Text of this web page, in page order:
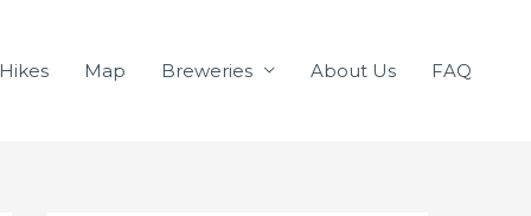
Hikes Map Breweries About Us FAQ